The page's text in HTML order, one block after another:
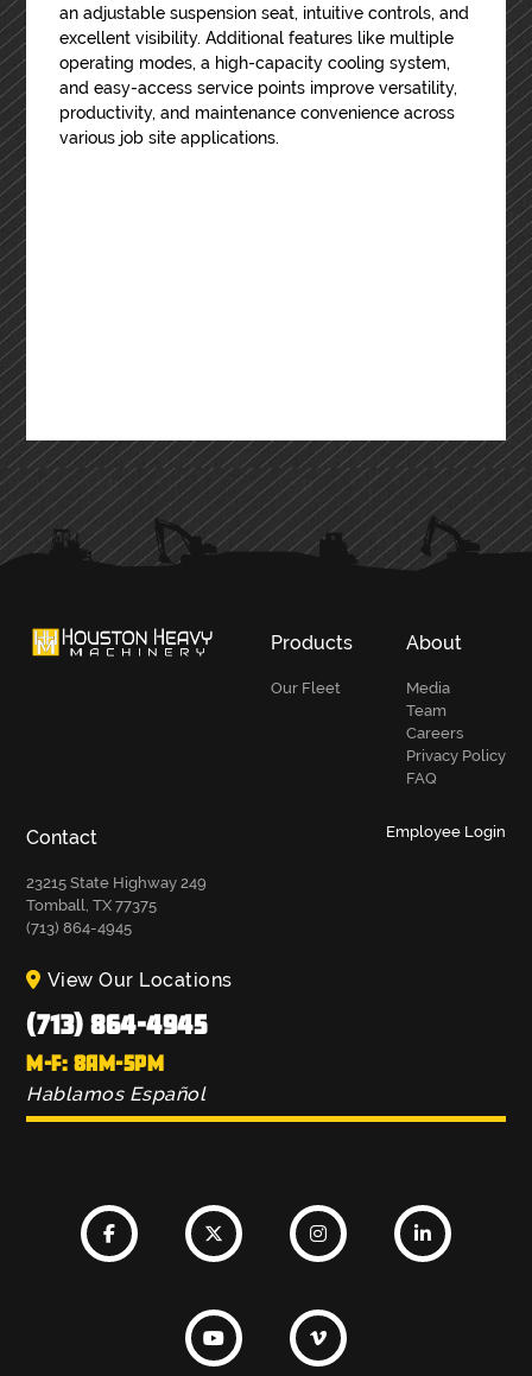
an adjustable suspension seat, intuitive controls, and
excellent visibility. Additional features like multiple
operating modes, a high-capacity cooling system,
and easy-access service points improve versatility,
productivity, and maintenance convenience across
various job site applications.
Products
Our Fleet
About
Media
Team
Careers
Privacy Policy
FAQ
Contact
23215 State Highway 249
Tomball, TX 77375
(713) 864-4945
Employee Login
View Our Locations
(713) 864-4945
M-F: 8AM-5PM
Hablamos Español